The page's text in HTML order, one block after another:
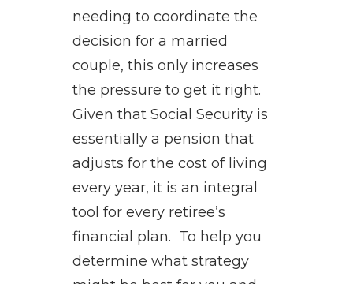
needing to coordinate the
decision for a married
couple, this only increases
the pressure to get it right.
Given that Social Security is
essentially a pension that
adjusts for the cost of living
every year, it is an integral
tool for every retiree’s
financial plan. To help you
determine what strategy